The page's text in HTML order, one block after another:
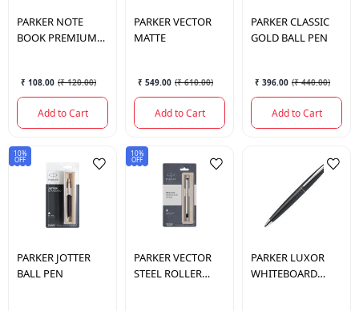
PARKER NOTE
BOOK PREMIUM
₹ 108.00 (₹ 120.00)
Add to Cart
PARKERVECTOR
MATTE
₹ 549.00 (₹ 610.00)
Add to Cart
PARKERCLASSIC
GOLD BALL PEN
₹ 396.00 (₹ 440.00)
Add to Cart
10%
OFF
PARKER JOTTER
BALL PEN
10%
OFF
PARKERVECTOR
STEEL ROLLER
PARKER LUXOR
WHITEBOARD